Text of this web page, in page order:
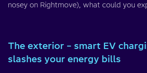
nosey on Rightmove), what could you
The exterior – smart EV
slashes your energy bills